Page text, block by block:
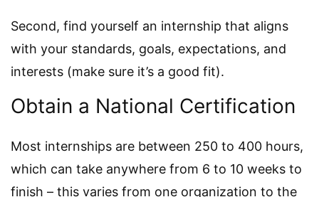
Second, find yourself an internship that aligns
with your standards, goals, expectations, and
interests (make sure it’s a good fit).
Obtain a National Certification
Most internships are between 250 to 400 hours,
which can take anywhere from 6 to 10 weeks to
finish – this varies from one organization to the